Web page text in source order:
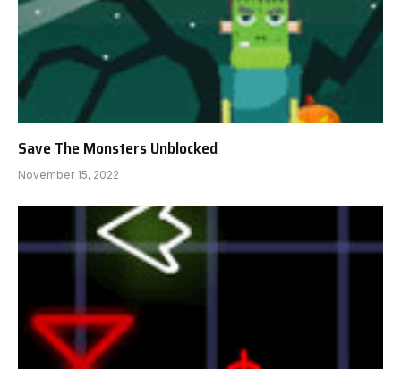
Save The Monsters Unblocked
November 15, 2022